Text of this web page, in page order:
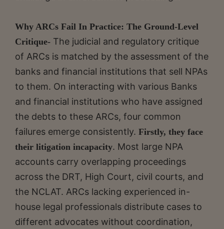
Why ARCs Fail In Practice: The Ground-Level
Critique- The judicial and regulatory critique
of ARCs is matched by the assessment of the
banks and financial institutions that sell NPAs
to them. On interacting with various Banks
and financial institutions who have assigned
the debts to these ARCs, four common
failures emerge consistently. Firstly, they face
their litigation incapacity. Most large NPA
accounts carry overlapping proceedings
across the DRT, High Court, civil courts, and
the NCLAT. ARCs lacking experienced in-
house legal professionals distribute cases to
different advocates without coordination,